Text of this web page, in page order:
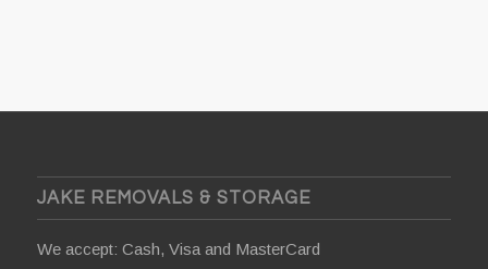
JAKE REMOVALS & STORAGE
We accept: Cash, Visa and MasterCard